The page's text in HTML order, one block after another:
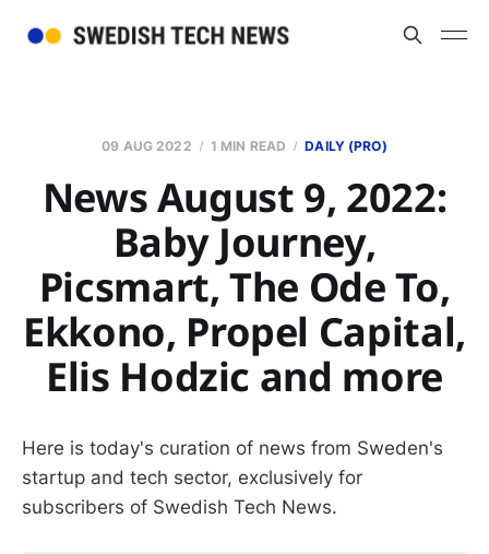
09 AUG 2022 1 MIN READ DAILY (PRO)
News August 9, 2022:
Baby Journey,
Picsmart, The Ode To,
Ekkono, Propel Capital,
Elis Hodzic and more
Here is today's curation of news from Sweden's
startup and tech sector, exclusively for
subscribers of Swedish Tech News.